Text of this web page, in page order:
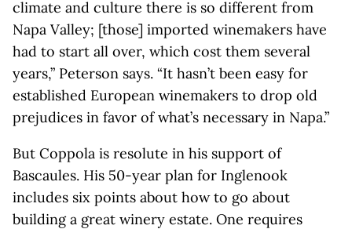
climate and culture there is so different from
Napa Valley; [those] imported winemakers have
had to start all over, which cost them several
years,” Peterson says. “It hasn’t been easy for
established European winemakers to drop old
prejudices in favor of what’s necessary in Napa.”
But Coppola is resolute in his support of
Bascaules. His 50-year plan for Inglenook
includes six points about how to go about
building a great winery estate. One requires